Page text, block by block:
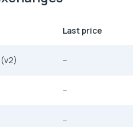
Last price
--
--
--